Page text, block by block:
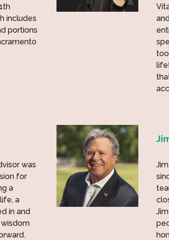
includes
portions
was
for
a
a
in and